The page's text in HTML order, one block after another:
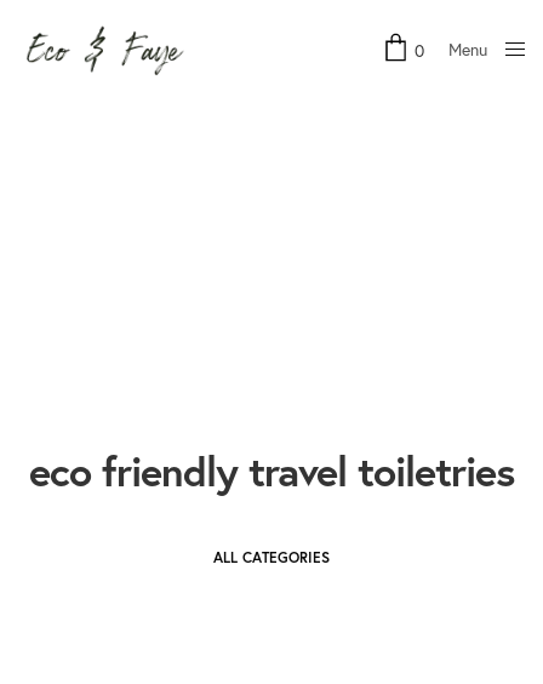
0 Menu
eco friendly travel toiletries
ALL CATEGORIES